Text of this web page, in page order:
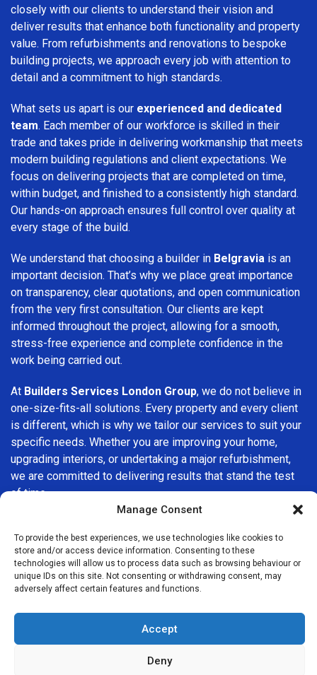
Manage Consent
To provide the best experiences, we use technologies like cookies to
store and/or access device information. Consenting to these
technologies will allow us to process data such as browsing behaviour or
unique IDs on this site. Not consenting or withdrawing consent, may
adversely affect certain features and functions.
Accept
Deny
closely with our clients to understand their vision and
deliver results that enhance both functionality and property
value. From refurbishments and renovations to bespoke
building projects, we approach every job with attention to
detail and a commitment to high standards.
What sets us apart is our experienced and dedicated
team. Each member of our workforce is skilled in their
trade and takes pride in delivering workmanship that meets
modern building regulations and client expectations. We
focus on delivering projects that are completed on time,
within budget, and finished to a consistently high standard.
Our hands-on approach ensures full control over quality at
every stage of the build.
We understand that choosing a builder in Belgravia is an
important decision. That’s why we place great importance
on transparency, clear quotations, and open communication
from the very first consultation. Our clients are kept
informed throughout the project, allowing for a smooth,
stress-free experience and complete confidence in the
work being carried out.
At Builders Services London Group, we do not believe in
one-size-fits-all solutions. Every property and every client
is different, which is why we tailor our services to suit your
specific needs. Whether you are improving your home,
upgrading interiors, or undertaking a major refurbishment,
we are committed to delivering results that stand the test
of time.
company in Belgravia, Builders Services London Group is
here to help. Our focus on quality workmanship, honest
advice, and customer satisfaction makes us a trusted
choice for building services throughout the area.